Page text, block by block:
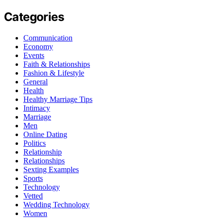
Categories
Communication
Economy
Events
Faith & Relationships
Fashion & Lifestyle
General
Health
Healthy Marriage Tips
Intimacy
Marriage
Men
Online Dating
Politics
Relationship
Relationships
Sexting Examples
Sports
Technology
Vetted
Wedding Technology
Women